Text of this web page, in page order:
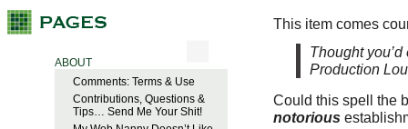
ABOUT
Comments: Terms & Use
Contributions, Questions &
Tips… Send Me Your Shit!
This item comes
Thought
Production
Could this spell the
notorious